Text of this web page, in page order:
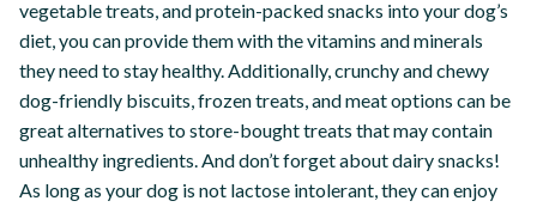
vegetable treats, and protein-packed snacks into your dog’s
diet, you can provide them with the vitamins and minerals
they need to stay healthy. Additionally, crunchy and chewy
dog-friendly biscuits, frozen treats, and meat options can be
great alternatives to store-bought treats that may contain
unhealthy ingredients. And don’t forget about dairy snacks!
As long as your dog is not lactose intolerant, they can enjoy